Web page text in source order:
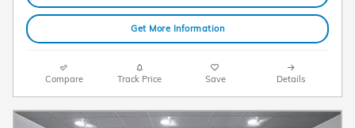
Get More Information
Compare Track Price Save Details